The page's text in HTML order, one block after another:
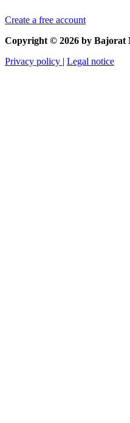
Create a free account
Copyright © 2026 by Bajorat
Privacy policy | Legal notice